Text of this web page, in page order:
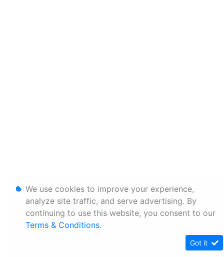
We use cookies to improve your experience,
analyze site traffic, and serve advertising. By
continuing to use this website, you consent to our
Terms & Conditions.
Got it